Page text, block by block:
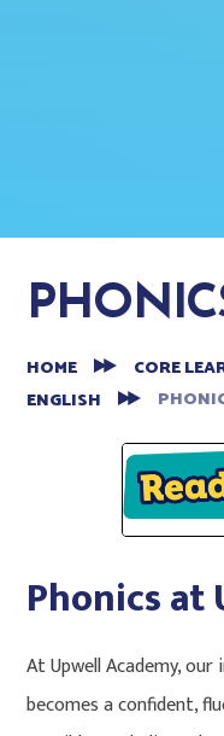
HOME CORE
ENGLISH
Phonics at
At Upwell Academy,
becomes a confident,